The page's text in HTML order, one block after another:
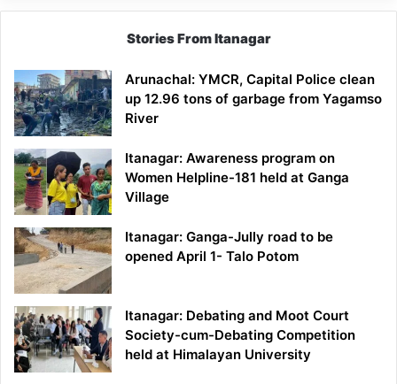
Stories From Itanagar
Arunachal: YMCR, Capital Police clean
up 12.96 tons of garbage from Yagamso
River
Itanagar: Awareness program on
Women Helpline-181 held at Ganga
Village
Itanagar: Ganga-Jully road to be
opened April 1- Talo Potom
Itanagar: Debating and Moot Court
Society-cum-Debating Competition
held at Himalayan University